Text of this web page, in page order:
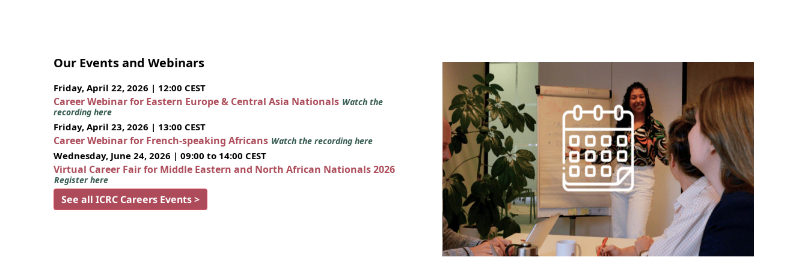
Our Events and Webinars
Friday, April 22, 2026 | 12:00 CEST
Career Webinar for Eastern Europe & Central Asia Nationals Watch the
recording here
Friday, April 23, 2026 | 13:00 CEST
Career Webinar for French-speaking Africans Watch the recording here
Wednesday, June 24, 2026 | 09:00 to 14:00 CEST
Virtual Career Fair for Middle Eastern and North African Nationals 2026
Register here
See all ICRC Careers Events >